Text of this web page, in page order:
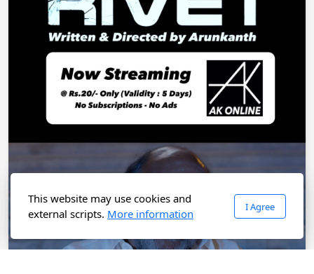
This website may use cookies and
external scripts. More information
I Agree